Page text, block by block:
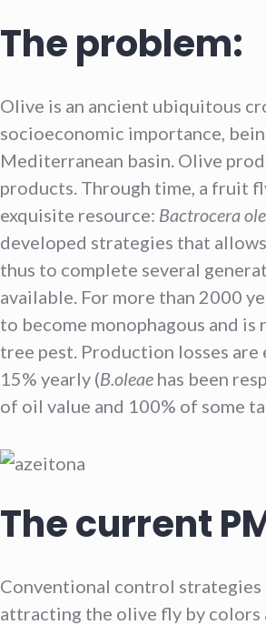
The problem:
Olive is an ancient ubiquitous
socioeconomic importance,
Mediterranean basin. Olive
products. Through time, a fruit
exquisite resource: Bactrocera
developed strategies that
thus to complete several
available. For more than 2000
to become monophagous and
tree pest. Production losses
15% yearly (B.oleae has been
of oil value and 100% of some
The current
Conventional control strategies
attracting the olive fly by colors